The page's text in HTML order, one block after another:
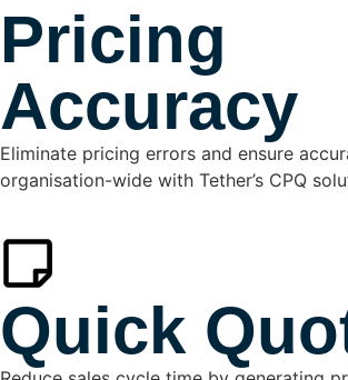
Pricing
Accuracy
Eliminate pricing errors and ensure
organisation-wide with Tether’s CPQ
Quick